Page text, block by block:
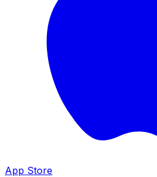
App Store